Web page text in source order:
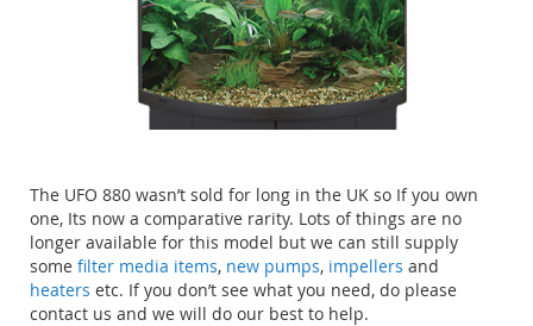
The UFO 880 wasn’t sold for long in the UK so If you own
one, Its now a comparative rarity. Lots of things are no
longer available for this model but we can still supply
some filter media items, new pumps, impellers and
heaters etc. If you don’t see what you need, do please
contact us and we will do our best to help.